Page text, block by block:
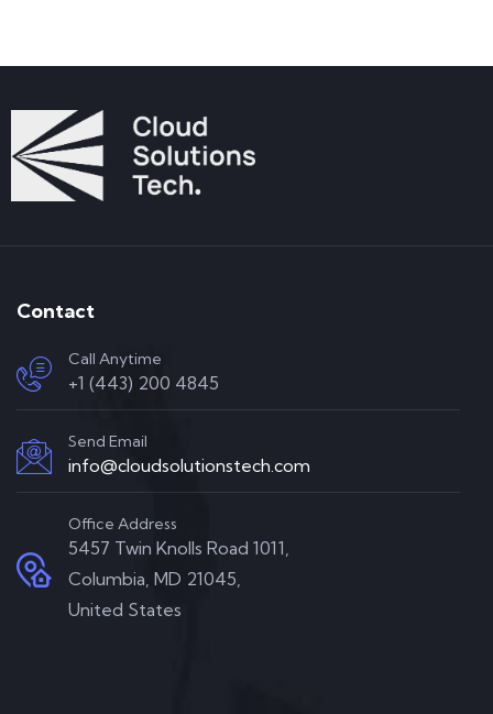
Contact
Call Anytime
+1 (443) 200 4845
Send Email
info@cloudsolutionstech.com
Office Address
5457 Twin Knolls Road 1011,
Columbia, MD 21045,
United States